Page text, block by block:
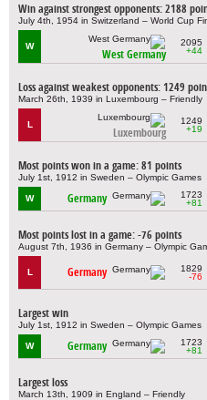
Win against strongest opponents: 2188
July 4th, 1954 in Switzerland – World Cup
W
West Germany
2095
+44
Loss against weakest opponents: 1249
March 26th, 1939 in Luxembourg – Friendly
L
Luxembourg
1249
+19
Most points won in a game: 81 points
July 1st, 1912 in Sweden – Olympic Games
W Germany
1723
+81
Most points lost in a game: -76 points
August 7th, 1936 in Germany – Olympic
L Germany
1829
-76
Largest win
July 1st, 1912 in Sweden – Olympic Games
W Germany
1723
+81
Largest loss
March 13th, 1909 in England – Friendly